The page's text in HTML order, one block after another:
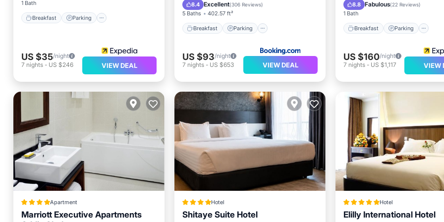
1 Bath
Breakfast Parking
US $35/night
7 nights - US $246 VIEW DEAL
8.4 Excellent(306 Reviews)
5 Baths 402.57 ft²
Breakfast Parking
Balcony/Terrace
US $93/night
7 nights- US $653 VIEW DEAL
8.8 Fabulous(22 Reviews)
1 Bath
Breakfast Parking
Spa
US $160/night
7 nights- US $1,117 VIEW
Apartment
Marriott Executive Apartments
Hotel
Shitaye Suite Hotel
Hotel
Elilly International Hotel